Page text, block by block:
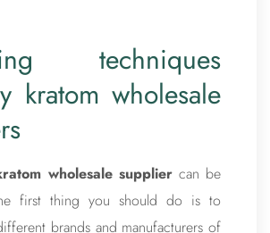
techniques
kratom wholesale
wholesale suppliercan be
first thing you should do is to
brands and manufacturers of